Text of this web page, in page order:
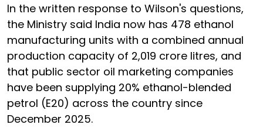
In the written response to Wilson's questions,
the Ministry said India now has 478 ethanol
manufacturing units with a combined annual
production capacity of 2,019 crore litres, and
that public sector oil marketing companies
have been supplying 20% ethanol-blended
petrol (E20) across the country since
December 2025.